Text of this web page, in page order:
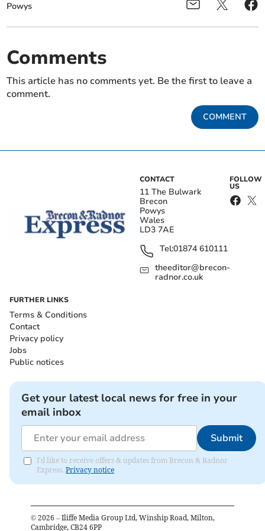
Powys
Comments
This article has no comments yet. Be the first to leave a
comment.
COMMENT
CONTACT
11 The Bulwark
Brecon
Powys
Wales
LD3 7AE
Tel:01874 610111
theeditor@brecon-
radnor.co.uk
FOLLOW
US
FURTHER LINKS
Terms & Conditions
Contact
Privacy policy
Jobs
Public notices
Get your latest local news for free in your
email inbox
Submit
I'd like to receive offers & updates from Brecon & Radnor
Express. Privacy notice
© 2026 – Iliffe Media Group Ltd, Winship Road, Milton,
Cambridge, CB24 6PP